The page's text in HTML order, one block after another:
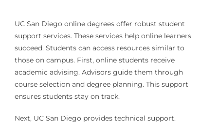
UC San Diego online degrees offer robust student
support services. These services help online learners
succeed. Students can access resources similar to
those on campus. First, online students receive
academic advising. Advisors guide them through
course selection and degree planning. This support
ensures students stay on track.
Next, UC San Diego provides technical support.